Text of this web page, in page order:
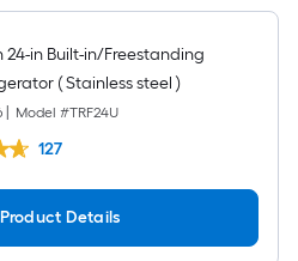
24-in Built-in/Freestanding
( Stainless steel )
Model #TRF24U
127
Details